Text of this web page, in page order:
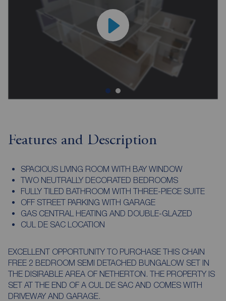
Features and Description
SPACIOUS LIVING ROOM WITH BAY WINDOW
TWO NEUTRALLY DECORATED BEDROOMS
FULLY TILED BATHROOM WITH THREE-PIECE SUITE
OFF STREET PARKING WITH GARAGE
GAS CENTRAL HEATING AND DOUBLE-GLAZED
CUL DE SAC LOCATION
EXCELLENT OPPORTUNITY TO PURCHASE THIS CHAIN
FREE 2 BEDROOM SEMI DETACHED BUNGALOW SET IN
THE DISIRABLE AREA OF NETHERTON. THE PROPERTY IS
SET AT THE END OF A CUL DE SAC AND COMES WITH
DRIVEWAY AND GARAGE.